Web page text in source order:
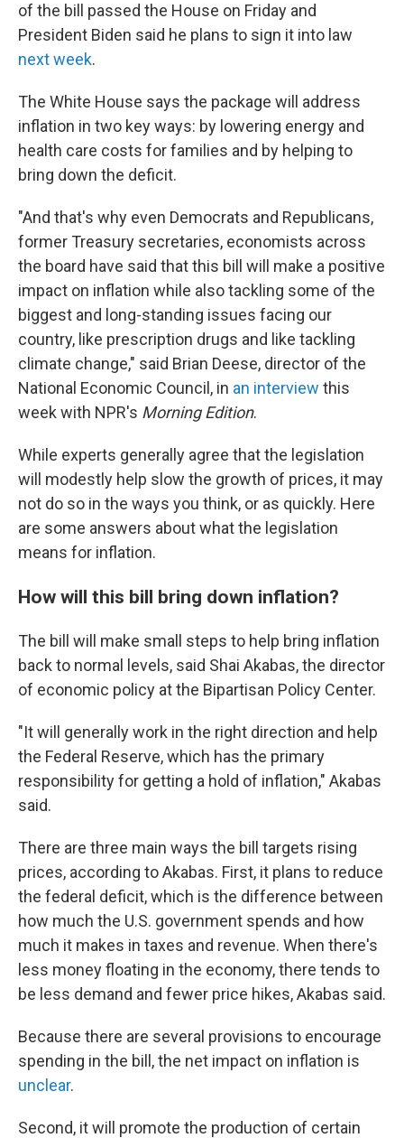
of the bill passed the House on Friday and
President Biden said he plans to sign it into law
next week.
The White House says the package will address
inflation in two key ways: by lowering energy and
health care costs for families and by helping to
bring down the deficit.
"And that's why even Democrats and Republicans,
former Treasury secretaries, economists across
the board have said that this bill will make a positive
impact on inflation while also tackling some of the
biggest and long-standing issues facing our
country, like prescription drugs and like tackling
climate change," said Brian Deese, director of the
National Economic Council, in an interview this
week with NPR's Morning Edition.
While experts generally agree that the legislation
will modestly help slow the growth of prices, it may
not do so in the ways you think, or as quickly. Here
are some answers about what the legislation
means for inflation.
How will this bill bring down inflation?
The bill will make small steps to help bring inflation
back to normal levels, said Shai Akabas, the director
of economic policy at the Bipartisan Policy Center.
"It will generally work in the right direction and help
the Federal Reserve, which has the primary
responsibility for getting a hold of inflation," Akabas
said.
There are three main ways the bill targets rising
prices, according to Akabas. First, it plans to reduce
the federal deficit, which is the difference between
how much the U.S. government spends and how
much it makes in taxes and revenue. When there's
less money floating in the economy, there tends to
be less demand and fewer price hikes, Akabas said.
Because there are several provisions to encourage
spending in the bill, the net impact on inflation is
unclear.
Second, it will promote the production of certain